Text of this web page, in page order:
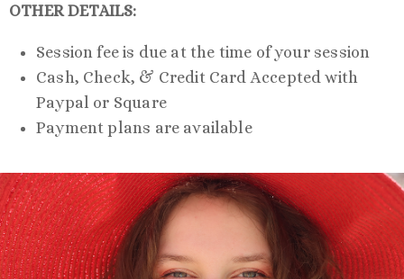
OTHER DETAILS:
Session fee is due at the time of your session
Cash, Check, & Credit Card Accepted with
Paypal or Square
Payment plans are available